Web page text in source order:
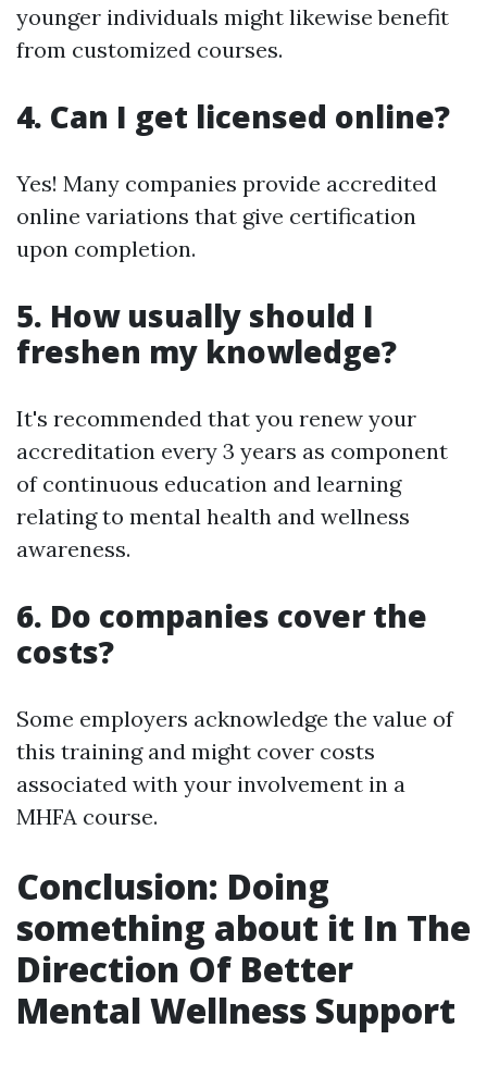
younger individuals might likewise benefit
from customized courses.
4. Can I get licensed online?
Yes! Many companies provide accredited
online variations that give certification
upon completion.
5. How usually should I
freshen my knowledge?
It's recommended that you renew your
accreditation every 3 years as component
of continuous education and learning
relating to mental health and wellness
awareness.
6. Do companies cover the
costs?
Some employers acknowledge the value of
this training and might cover costs
associated with your involvement in a
MHFA course.
Conclusion: Doing
something about it In The
Direction Of Better
Mental Wellness Support